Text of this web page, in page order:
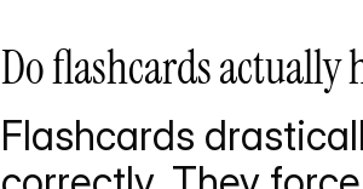
Do flashcards actually
Flashcards